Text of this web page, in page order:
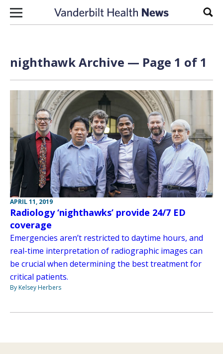
Skip to content
nighthawk Archive — Page 1 of 1
APRIL 11, 2019
Radiology ‘nighthawks’ provide 24/7 ED
coverage
Emergencies aren’t restricted to daytime hours, and
real-time interpretation of radiographic images can
be crucial when determining the best treatment for
critical patients.
By Kelsey Herbers